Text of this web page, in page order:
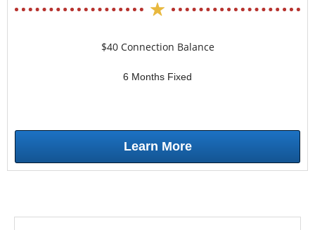
$40 Connection Balance
6 Months Fixed
Learn More